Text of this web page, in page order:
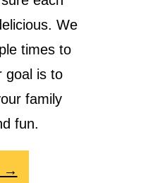
We
times to
goal is to
family
fun.
→